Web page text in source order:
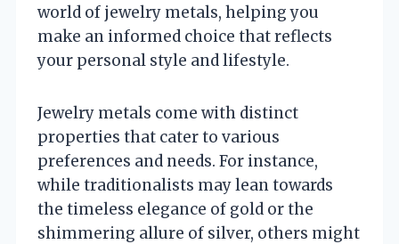
world of jewelry metals, helping you
make an informed choice that reflects
your personal style and lifestyle.
Jewelry metals come with distinct
properties that cater to various
preferences and needs. For instance,
while traditionalists may lean towards
the timeless elegance of gold or the
shimmering allure of silver, others might